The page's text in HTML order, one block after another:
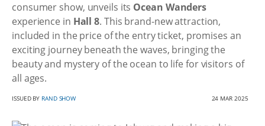
consumer show, unveils its Ocean Wanders
experience in Hall 8. This brand-new attraction,
included in the price of the entry ticket, promises an
exciting journey beneath the waves, bringing the
beauty and mystery of the ocean to life for visitors of
all ages.
ISSUED BY RAND SHOW 24 MAR 2025